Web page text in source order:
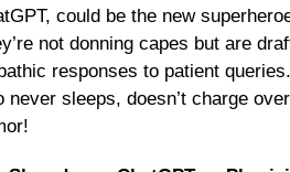
could be the new
not donning capes but are
responses to patient
never sleeps, doesn’t charge